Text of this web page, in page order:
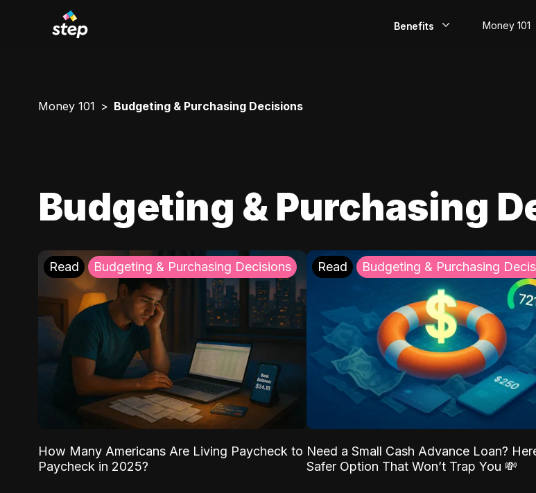
Benefits
Rewards
Money 101
Money 101 Budgeting & Purchasing Decisions
Budgeting & Purchasing
Read Budgeting & Purchasing Decisions
How Many Americans Are Living Paycheck to
Paycheck in 2025?
Read Budgeting & Purchasing
Need a Small Cash Advance Loan?
Safer Option That Won’t Trap You 💸